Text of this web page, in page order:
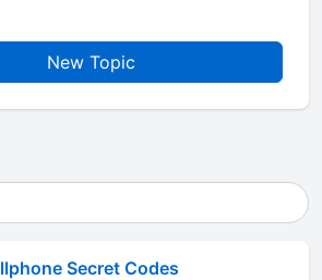
New Topic
Secret Codes